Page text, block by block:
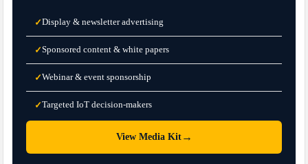
✓Display & newsletter advertising
✓Sponsored content & white papers
✓Webinar & event sponsorship
✓Targeted IoT decision-makers
View Media Kit→